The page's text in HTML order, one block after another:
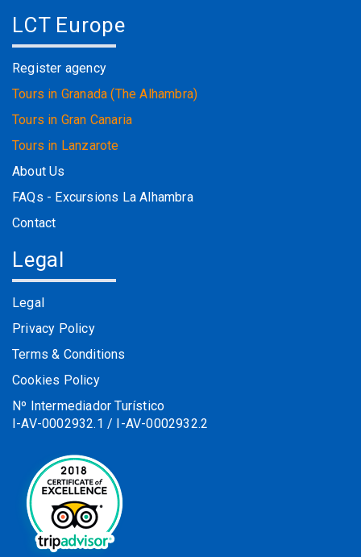
LCT Europe
Register agency
Tours in Granada (The Alhambra)
Tours in Gran Canaria
Tours in Lanzarote
About Us
FAQs - Excursions La Alhambra
Contact
Legal
Legal
Privacy Policy
Terms & Conditions
Cookies Policy
Nº Intermediador Turístico
I-AV-0002932.1 / I-AV-0002932.2